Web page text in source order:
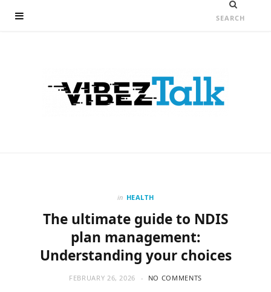
in HEALTH
The ultimate guide to NDIS
plan management:
Understanding your choices
FEBRUARY 26, 2026 NO COMMENTS